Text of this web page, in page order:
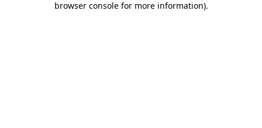
browser console for more information).